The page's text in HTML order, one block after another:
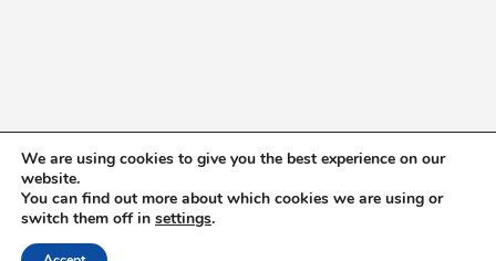
We are using cookies to give you the best experience on our
website.
You can find out more about which cookies we are using or
switch them off in settings.